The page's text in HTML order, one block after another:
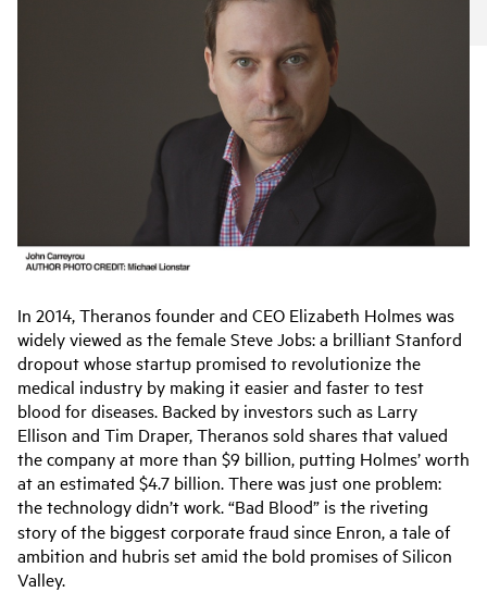
In 2014, Theranos founder and CEO Elizabeth Holmes was
widely viewed as the female Steve Jobs: a brilliant Stanford
dropout whose startup promised to revolutionize the
medical industry by making it easier and faster to test
blood for diseases. Backed by investors such as Larry
Ellison and Tim Draper, Theranos sold shares that valued
the company at more than $9 billion, putting Holmes’ worth
at an estimated $4.7 billion. There was just one problem:
the technology didn’t work. “Bad Blood” is the riveting
story of the biggest corporate fraud since Enron, a tale of
ambition and hubris set amid the bold promises of Silicon
Valley.